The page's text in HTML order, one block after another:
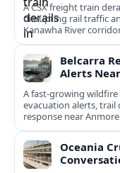
A CSX freight train
disrupting rail traffic
Kanawha River
Belcarra
Alerts
A fast-growing wildfire
evacuation alerts,
response near
Oceania